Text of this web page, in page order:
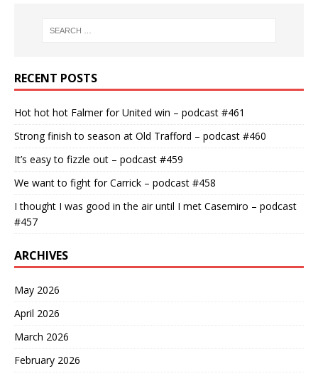
RECENT POSTS
Hot hot hot Falmer for United win – podcast #461
Strong finish to season at Old Trafford – podcast #460
It’s easy to fizzle out – podcast #459
We want to fight for Carrick – podcast #458
I thought I was good in the air until I met Casemiro – podcast
#457
ARCHIVES
May 2026
April 2026
March 2026
February 2026